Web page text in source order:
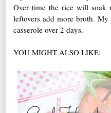
Over time the rice will soak
leftovers add more broth.
casserole over 2 days.
YOU MIGHT ALSO LIKE: